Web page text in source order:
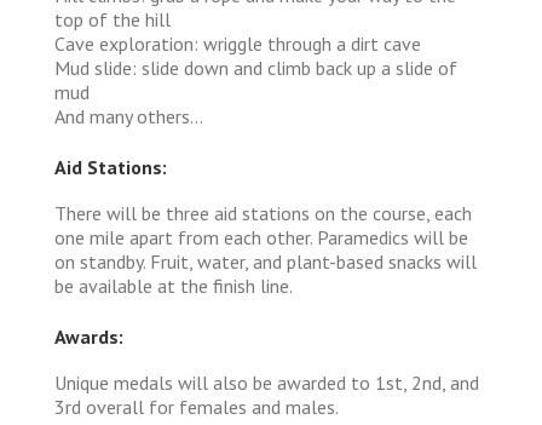
top of the hill
Cave exploration: wriggle through a dirt cave
Mud slide: slide down and climb back up a slide of
mud
And many others...
Aid Stations:
There will be three aid stations on the course, each
one mile apart from each other. Paramedics will be
on standby. Fruit, water, and plant-based snacks will
be available at the finish line.
Awards:
Unique medals will also be awarded to 1st, 2nd, and
3rd overall for females and males.